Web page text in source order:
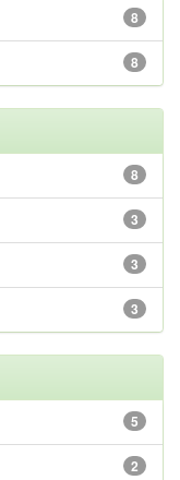
8
8
8
3
3
3
5
2